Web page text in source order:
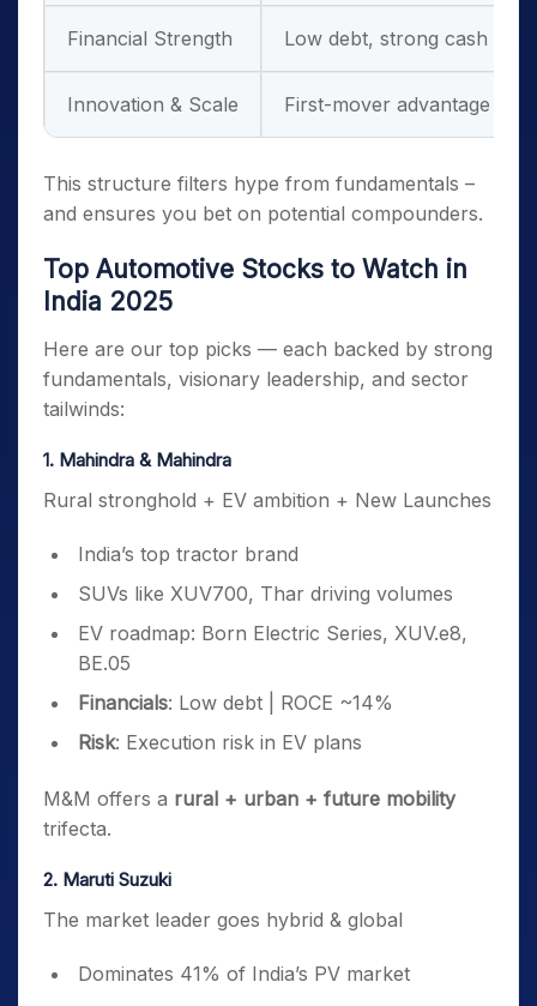
Financial Strength Low debt, strong cash
Innovation & Scale First-mover advantage in
This structure filters hype from fundamentals –
and ensures you bet on potential compounders.
Top Automotive Stocks to Watch in
India 2025
Here are our top picks — each backed by strong
fundamentals, visionary leadership, and sector
tailwinds:
1. Mahindra & Mahindra
Rural stronghold + EV ambition + New Launches
India’s top tractor brand
SUVs like XUV700, Thar driving volumes
EV roadmap: Born Electric Series, XUV.e8,
BE.05
Financials: Low debt | ROCE ~14%
Risk: Execution risk in EV plans
M&M offers a rural + urban + future mobility
trifecta.
2. Maruti Suzuki
The market leader goes hybrid & global
Dominates 41% of India’s PV market